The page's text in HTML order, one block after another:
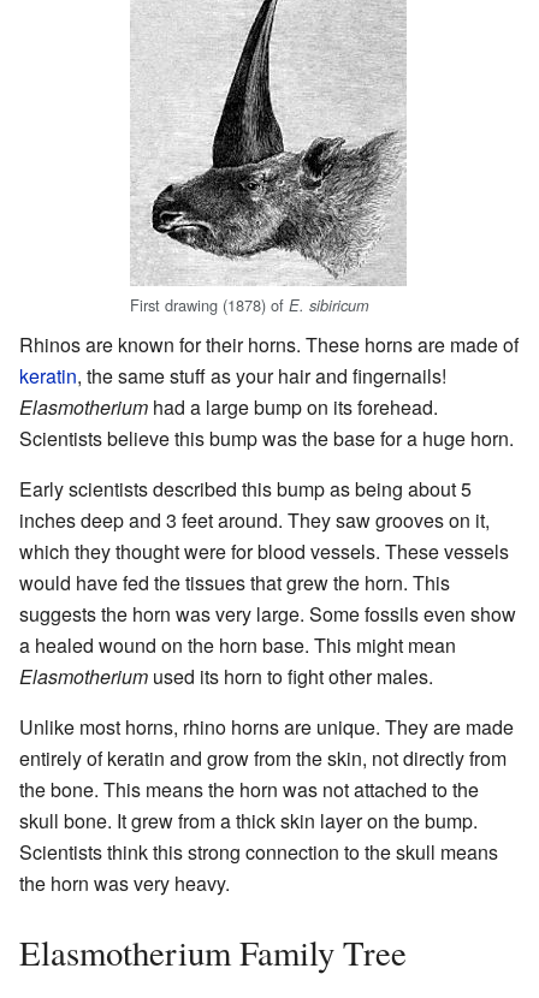
First drawing (1878) of E. sibiricum
Rhinos are known for their horns. These horns are made of
keratin, the same stuff as your hair and fingernails!
Elasmotherium had a large bump on its forehead.
Scientists believe this bump was the base for a huge horn.
Early scientists described this bump as being about 5
inches deep and 3 feet around. They saw grooves on it,
which they thought were for blood vessels. These vessels
would have fed the tissues that grew the horn. This
suggests the horn was very large. Some fossils even show
a healed wound on the horn base. This might mean
Elasmotherium used its horn to fight other males.
Unlike most horns, rhino horns are unique. They are made
entirely of keratin and grow from the skin, not directly from
the bone. This means the horn was not attached to the
skull bone. It grew from a thick skin layer on the bump.
Scientists think this strong connection to the skull means
the horn was very heavy.
Elasmotherium Family Tree